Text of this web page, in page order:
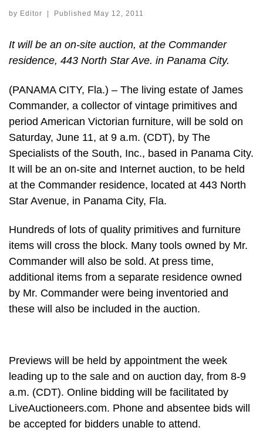
by Editor Published May 12, 2011
It will be an on-site auction, at the Commander
residence, 443 North Star Ave. in Panama City.
(PANAMA CITY, Fla.) – The living estate of James
Commander, a collector of vintage primitives and
period American Victorian furniture, will be sold on
Saturday, June 11, at 9 a.m. (CDT), by The
Specialists of the South, Inc., based in Panama City.
It will be an on-site and Internet auction, to be held
at the Commander residence, located at 443 North
Star Avenue, in Panama City, Fla.
Hundreds of lots of quality primitives and furniture
items will cross the block. Many tools owned by Mr.
Commander will also be sold. At press time,
additional items from a separate residence owned
by Mr. Commander were being inventoried and
these will also be included in the auction.
Previews will be held by appointment the week
leading up to the sale and on auction day, from 8-9
a.m. (CDT). Online bidding will be facilitated by
LiveAuctioneers.com. Phone and absentee bids will
be accepted for bidders unable to attend.